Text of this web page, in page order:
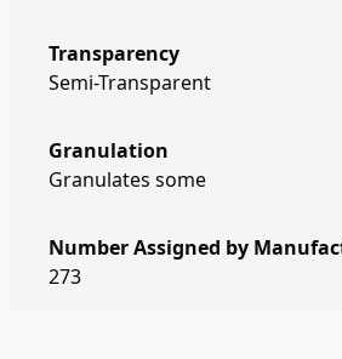
Transparency
Semi-Transparent
Granulation
Granulates some
Number Assigned by
273